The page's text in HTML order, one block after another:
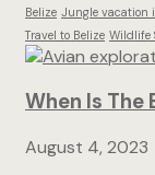
Belize Jungle vacation
Travel to Belize Wildlife
When Is The
August 4, 2023